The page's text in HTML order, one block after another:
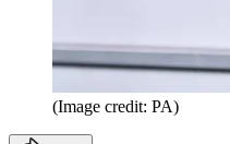
(Image credit: PA)